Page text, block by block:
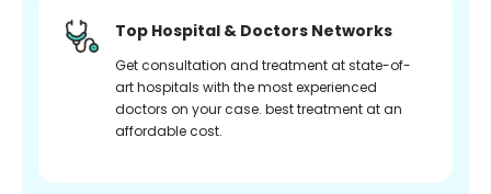
Top Hospital & Doctors Networks
Get consultation and treatment at state-of-
art hospitals with the most experienced
doctors on your case. best treatment at an
affordable cost.